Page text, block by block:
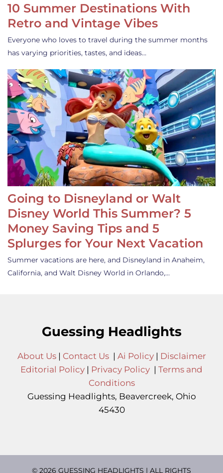
10 Summer Destinations With
Retro and Vintage Vibes
Everyone who loves to travel during the summer months
has varying priorities, tastes, and ideas…
Going to Disneyland or Walt
Disney World This Summer? 5
Money Saving Tips and 5
Splurges for Your Next Vacation
Summer vacations are here, and Disneyland in Anaheim,
California, and Walt Disney World in Orlando,…
Guessing Headlights
About Us| Contact Us| Ai Policy| Disclaimer
Editorial Policy | Privacy Policy | Terms and
Conditions
Guessing Headlights, Beavercreek, Ohio
45430
© 2026 GUESSING HEADLIGHTS | ALL RIGHTS